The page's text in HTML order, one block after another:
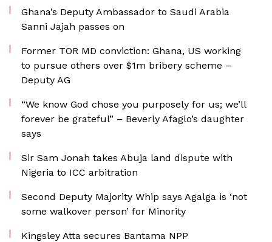
Ghana’s Deputy Ambassador to Saudi Arabia
Sanni Jajah passes on
Former TOR MD conviction: Ghana, US working
to pursue others over $1m bribery scheme –
Deputy AG
“We know God chose you purposely for us; we’ll
forever be grateful” – Beverly Afaglo’s daughter
says
Sir Sam Jonah takes Abuja land dispute with
Nigeria to ICC arbitration
Second Deputy Majority Whip says Agalga is ‘not
some walkover person’ for Minority
Kingsley Atta secures Bantama NPP